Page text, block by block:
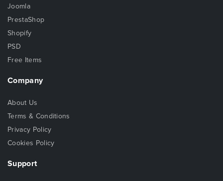
Joomla
PrestaShop
Shopify
PSD
Free Items
Company
About Us
Terms & Conditions
Privacy Policy
Cookies Policy
Support